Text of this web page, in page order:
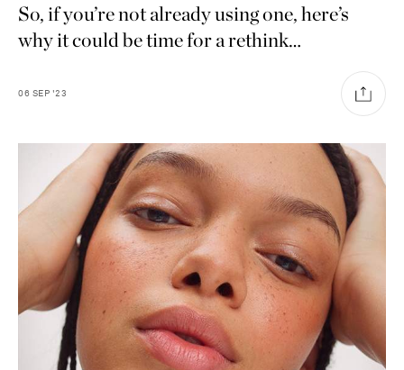
So, if you’re not already using one, here’s
why it could be time for a rethink…
06 SEP '23